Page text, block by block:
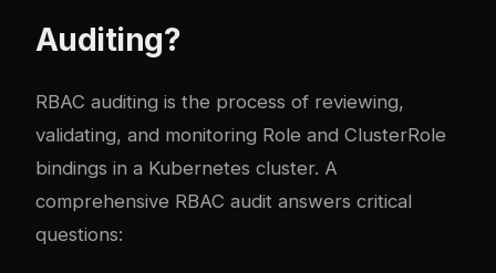
Auditing?
RBAC auditing is the process of reviewing,
validating, and monitoring Role and ClusterRole
bindings in a Kubernetes cluster. A
comprehensive RBAC audit answers critical
questions: